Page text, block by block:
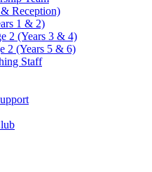
Reception)
1 & 2)
2 (Years 3 & 4)
2 (Years 5 & 6)
Staff